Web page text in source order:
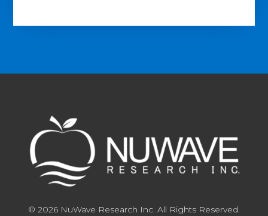
© 2026 NuWave Research Inc. All Rights Reserved.